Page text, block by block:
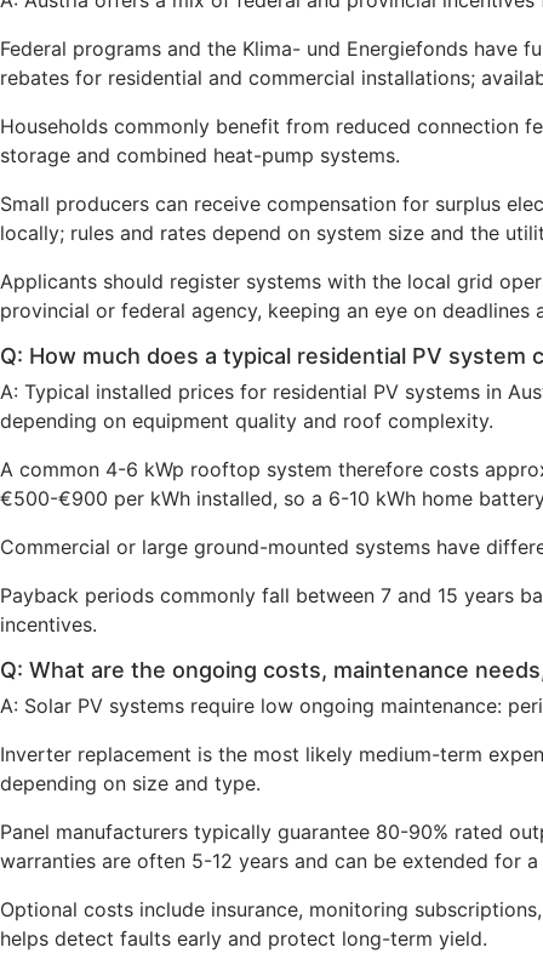
Federal programs and the Klima- und Energiefonds have
rebates for residential and commercial installations;
Households commonly benefit from reduced connection
storage and combined heat-pump systems.
Small producers can receive compensation for surplus
locally; rules and rates depend on system size and the
Applicants should register systems with the local grid
provincial or federal agency, keeping an eye on deadlines
Q: How much does a typical residential PV system
A: Typical installed prices for residential PV systems in
depending on equipment quality and roof complexity.
A common 4-6 kWp rooftop system therefore costs
€500-€900 per kWh installed, so a 6-10 kWh home
Commercial or large ground-mounted systems have
Payback periods commonly fall between 7 and 15 years
incentives.
Q: What are the ongoing costs, maintenance
A: Solar PV systems require low ongoing maintenance:
Inverter replacement is the most likely medium-term
depending on size and type.
Panel manufacturers typically guarantee 80-90% rated
warranties are often 5-12 years and can be extended for a
Optional costs include insurance, monitoring
helps detect faults early and protect long-term yield.